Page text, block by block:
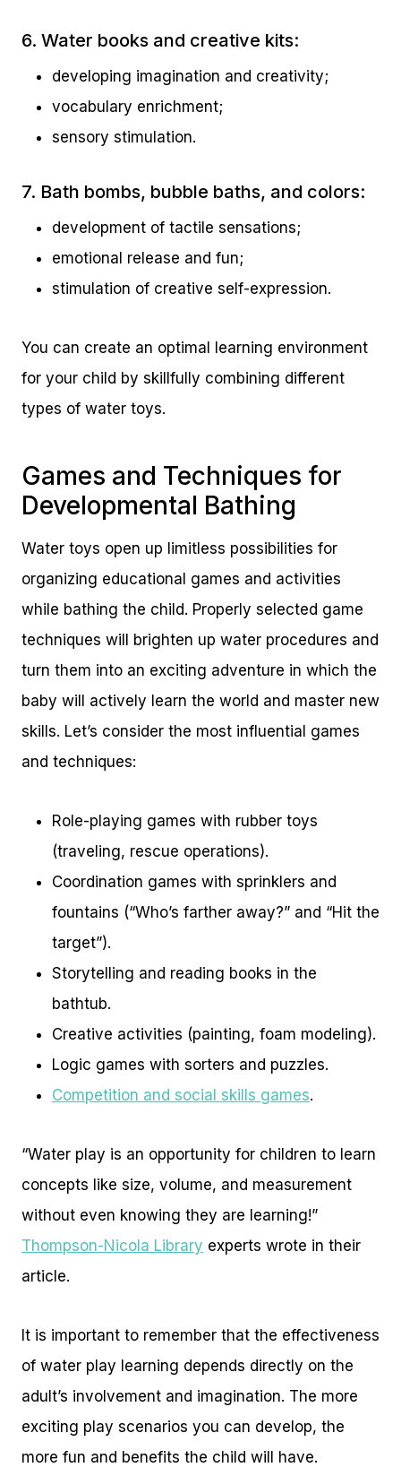
6. Water books and creative kits:
developing imagination and creativity;
vocabulary enrichment;
sensory stimulation.
7. Bath bombs, bubble baths, and colors:
development of tactile sensations;
emotional release and fun;
stimulation of creative self-expression.
You can create an optimal learning environment
for your child by skillfully combining different
types of water toys.
Games and Techniques for
Developmental Bathing
Water toys open up limitless possibilities for
organizing educational games and activities
while bathing the child. Properly selected game
techniques will brighten up water procedures and
turn them into an exciting adventure in which the
baby will actively learn the world and master new
skills. Let’s consider the most influential games
and techniques:
Role-playing games with rubber toys
(traveling, rescue operations).
Coordination games with sprinklers and
fountains (“Who’s farther away?” and “Hit the
target”).
Storytelling and reading books in the
bathtub.
Creative activities (painting, foam modeling).
Logic games with sorters and puzzles.
Competition and social skills games.
“Water play is an opportunity for children to learn
concepts like size, volume, and measurement
without even knowing they are learning!”
Thompson-Nicola Library experts wrote in their
article.
It is important to remember that the effectiveness
of water play learning depends directly on the
adult’s involvement and imagination. The more
exciting play scenarios you can develop, the
more fun and benefits the child will have.